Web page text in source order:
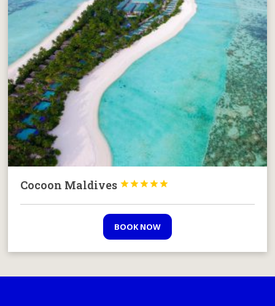
Cocoon Maldives 




BOOK NOW